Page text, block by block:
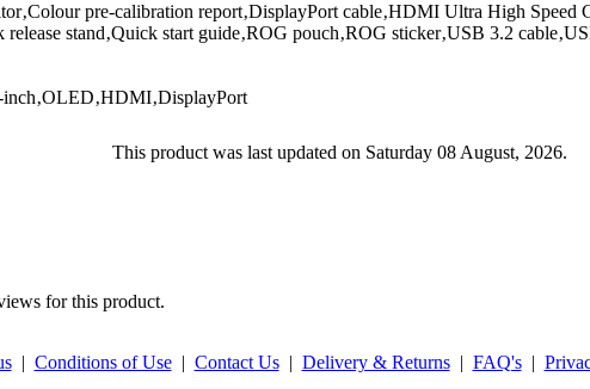
pre-calibration report‚DisplayPort cable‚HDMI Ultra High Speed
release stand‚Quick start guide‚ROG pouch‚ROG sticker‚USB 3.2
This product was last updated on Saturday 08 August, 2026.
for this product.
| Conditions of Use| Contact Us| Delivery & Returns| FAQ's|